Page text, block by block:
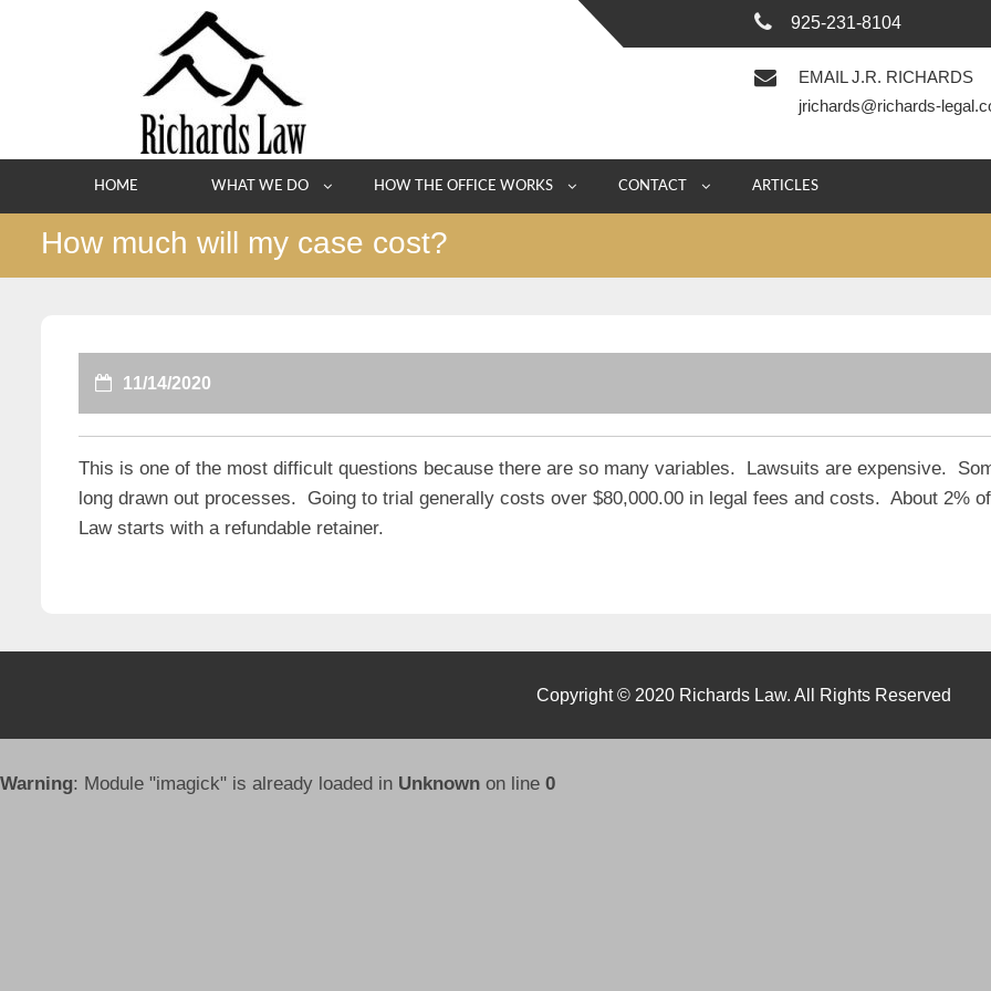
925-231-8104
EMAIL J.R. RICHARDS
jrichards@richards-
HOME WHAT WE DO HOW THE OFFICE WORKS CONTACT ARTICLES
How much will my case cost?
11/14/2020
This is one of the most difficult questions because there are so many variables. Lawsuits are expensive.
long drawn out processes. Going to trial generally costs over $80,000.00 in legal fees and costs. About 2%
Law starts with a refundable retainer.
Copyright © 2020 Richards Law. All Rights Reserved
Warning: Module "imagick" is already loaded in Unknown on line 0